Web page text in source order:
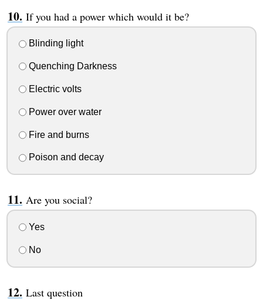
If you had a power which would it be?
Blinding light
Quenching Darkness
Electric volts
Power over water
Fire and burns
Poison and decay
Are you social?
Yes
No
Last question